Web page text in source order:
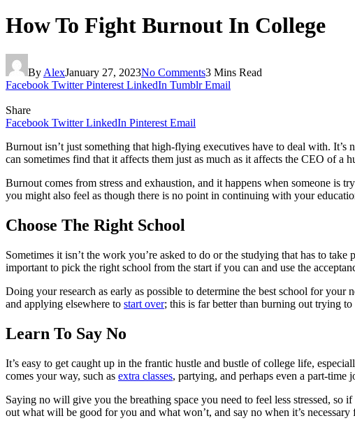
How To Fight Burnout In College
By AlexJanuary 27, 2023No Comments3 Mins Read
Facebook Twitter Pinterest LinkedIn Tumblr Email
Share
Facebook Twitter LinkedIn Pinterest Email
Burnout isn’t just something that high-flying executives have to deal with.
can sometimes find that it affects them just as much as it affects the CEO of a
Burnout comes from stress and exhaustion, and it happens when someone is
you might also feel as though there is no point in continuing with your
Choose The Right School
Sometimes it isn’t the work you’re asked to do or the studying that has to
important to pick the right school from the start if you can and use the
Doing your research as early as possible to determine the best school for
and applying elsewhere to start over; this is far better than burning out trying
Learn To Say No
It’s easy to get caught up in the frantic hustle and bustle of college life,
comes your way, such as extra classes, partying, and perhaps even a part-
Saying no will give you the breathing space you need to feel less stressed, so
out what will be good for you and what won’t, and say no when it’s necessary